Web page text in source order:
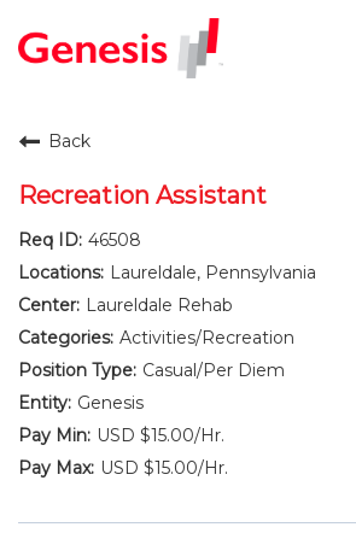
Benefits and Perks
New Graduates
Career Pathways
Current Employees
Back
Recreation Assistant
46508
Laureldale, Pennsylvania
Laureldale Rehab
Activities/Recreation
Casual/Per Diem
Genesis
USD $15.00/Hr.
USD $15.00/Hr.